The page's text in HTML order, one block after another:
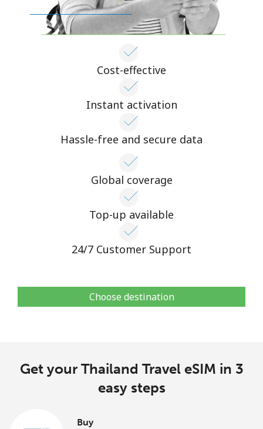
Cost-effective
Instant activation
Hassle-free and secure data
Global coverage
Top-up available
24/7 Customer Support
Choose destination
Get your Thailand Travel eSIM in 3
easy steps
Buy